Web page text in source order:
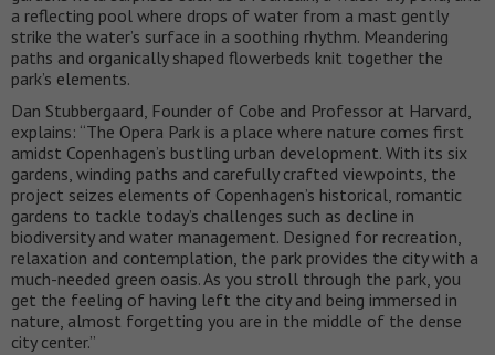
a reflecting pool where drops of water from a mast gently
strike the water’s surface in a soothing rhythm. Meandering
paths and organically shaped flowerbeds knit together the
park’s elements.
Dan Stubbergaard, Founder of Cobe and Professor at Harvard,
explains: “The Opera Park is a place where nature comes first
amidst Copenhagen’s bustling urban development. With its six
gardens, winding paths and carefully crafted viewpoints, the
project seizes elements of Copenhagen’s historical, romantic
gardens to tackle today’s challenges such as decline in
biodiversity and water management. Designed for recreation,
relaxation and contemplation, the park provides the city with a
much-needed green oasis. As you stroll through the park, you
get the feeling of having left the city and being immersed in
nature, almost forgetting you are in the middle of the dense
city center.”